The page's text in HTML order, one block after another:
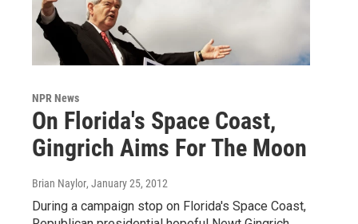
NPR News
On Florida's Space Coast,
Gingrich Aims For The Moon
Brian Naylor, January 25, 2012
During a campaign stop on Florida's Space Coast,